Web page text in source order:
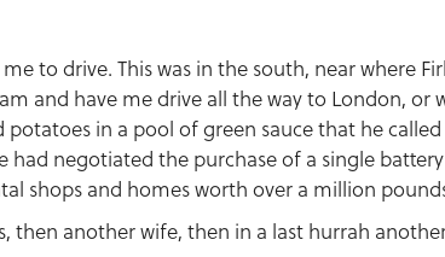
to drive. This was in the south, near where
and have me drive all the way to London, or
in a pool of green sauce that he
negotiated the purchase of a single
shops and homes worth over a million
then another wife, then in a last hurrah